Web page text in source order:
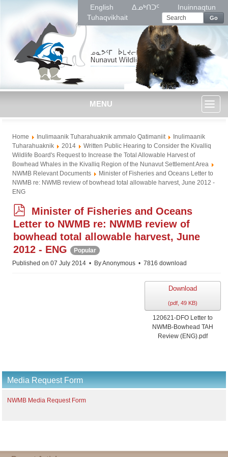
English ᐃᓄᒃᑎᑐᑦ
Inuinnaqtun
Tuhaqvikhait
Go
MENU
Home Inulimaanik Tuharahuaknik ammalo Qatimaniit
Inulimaanik
Tuharahuaknik
2014
Written Public Hearing to Consider the Kivalliq
Wildlife Board's Request to Increase the Total Allowable Harvest of
Bowhead Whales in the Kivalliq Region of the Nunavut Settlement Area
NWMB Relevant Documents
Minister of Fisheries and Oceans Letter to
NWMB re: NWMB review of bowhead total allowable harvest, June 2012 -
ENG
p
d
f
Minister of Fisheries and Oceans
Letter to NWMB re: NWMB review of
bowhead total allowable harvest, June
2012 - ENG
Popular
Published on 07 July 2014
ByAnonymous 7816 download
Download
(pdf, 49 KB)
120621-DFO Letter to
NWMB-Bowhead TAH
Review (ENG).pdf
Media Request Form
NWMB Media Request Form